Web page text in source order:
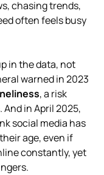
chasing trends,
often feels busy
in the data, not
warned in 2023
, a risk
in April 2025,
social media has
age, even if
constantly, yet